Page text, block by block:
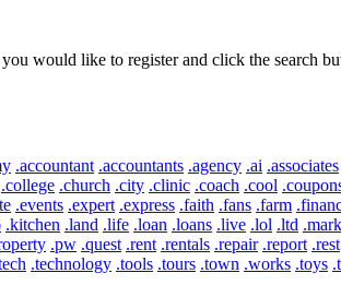
would like to register and click the search
.accountant .accountants .agency .ai .associates
.college .church .city .clinic .coach .cool
.events .expert .express .faith .fans .farm
.kitchen .land .life .loan .loans .live .lol .ltd
.pw .quest .rent .rentals .repair .report .rest
.technology .tools .tours .town .works .toys